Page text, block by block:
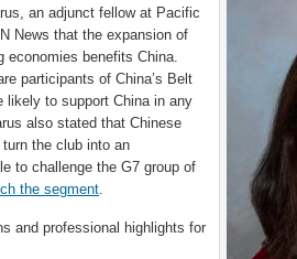
an adjunct fellow at Pacific
News that the expansion of
economies benefits China.
participants of China’s Belt
likely to support China in any
also stated that Chinese
the club into an
to challenge the G7 group of
the segment.
and professional highlights for